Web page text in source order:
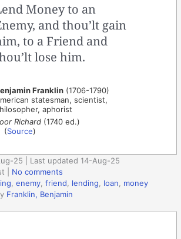
Money to an
and thou’lt gain
to a Friend and
lose him.
Franklin (1706-1790)
statesman, scientist,
aphorist
Richard (1740 ed.)
(Source)
25 | Last updated 14-Aug-25
No comments
,enemy,friend, lending, loan, money
Franklin, Benjamin